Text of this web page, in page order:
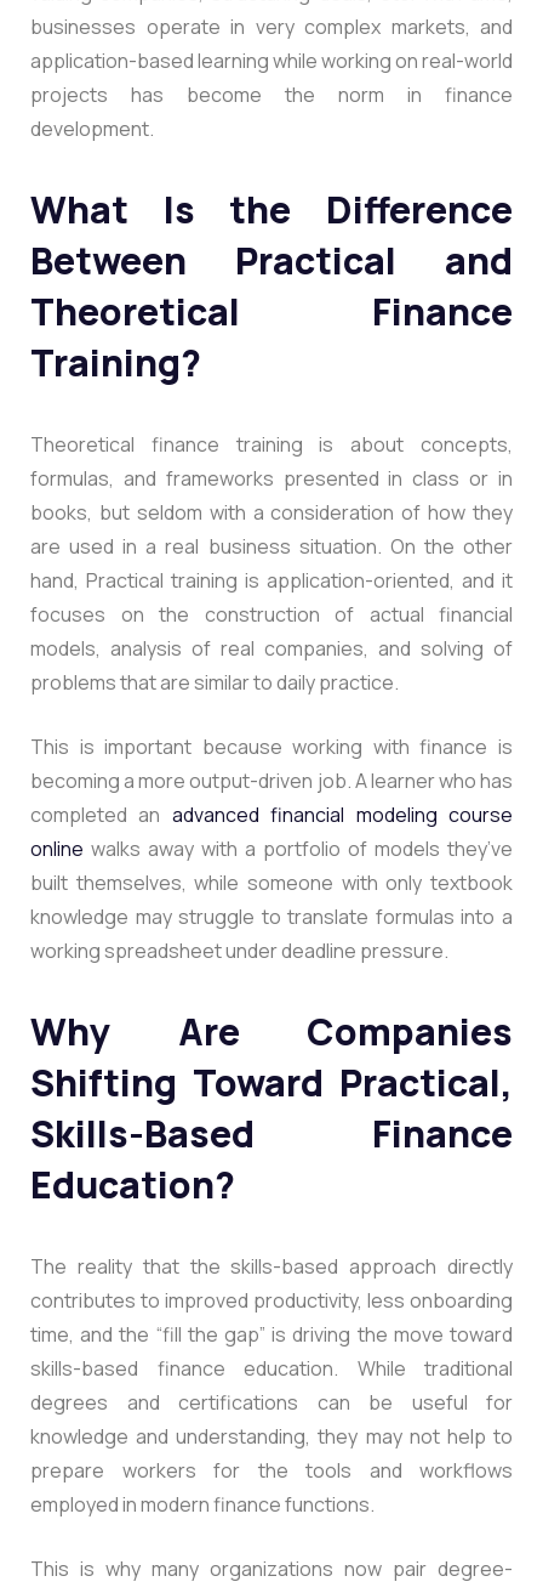
businesses operate in very complex markets, and
application-based learning while working on real-world
projects has become the norm in finance
development.
What Is the Difference
Between Practical and
Theoretical Finance
Training?
Theoretical finance training is about concepts,
formulas, and frameworks presented in class or in
books, but seldom with a consideration of how they
are used in a real business situation. On the other
hand, Practical training is application-oriented, and it
focuses on the construction of actual financial
models, analysis of real companies, and solving of
problems that are similar to daily practice.
This is important because working with finance is
becoming a more output-driven job. A learner who has
completed an advanced financial modeling course
online walks away with a portfolio of models they’ve
built themselves, while someone with only textbook
knowledge may struggle to translate formulas into a
working spreadsheet under deadline pressure.
Why Are Companies
Shifting Toward Practical,
Skills-Based Finance
Education?
The reality that the skills-based approach directly
contributes to improved productivity, less onboarding
time, and the “fill the gap” is driving the move toward
skills-based finance education. While traditional
degrees and certifications can be useful for
knowledge and understanding, they may not help to
prepare workers for the tools and workflows
employed in modern finance functions.
This is why many organizations now pair degree-